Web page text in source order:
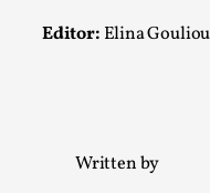
Editor: Elina Gouliou
Written by